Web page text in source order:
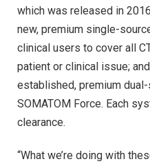
which was released in
new, premium single-
clinical users to cover all
patient or clinical issue;
established, premium
SOMATOM Force. Each
clearance.
“What we’re doing with